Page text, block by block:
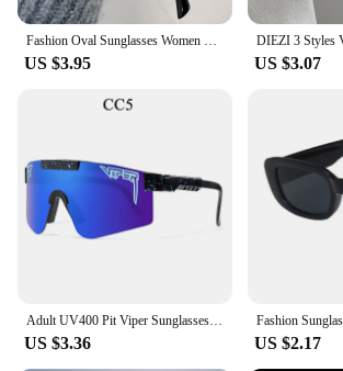
US $3.95 US $3.07
US $3.36 US $2.17